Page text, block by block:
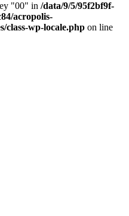
"00" in /data/9/5/95f2bf9f-
acropolis-
class-wp-locale.php on line